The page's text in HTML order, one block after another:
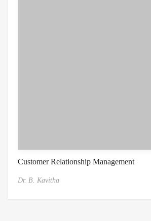
Customer Relationship Management
Dr. B. Kavitha